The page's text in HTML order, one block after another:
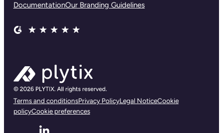
DocumentationOur Branding Guidelines
Terms and conditionsPrivacy PolicyLegal NoticeCookie
policyCookie preferences